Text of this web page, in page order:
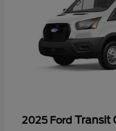
2025 Ford Transit